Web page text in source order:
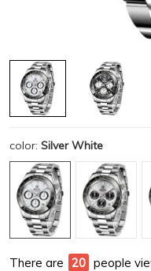
color: Silver White
There are 24 people